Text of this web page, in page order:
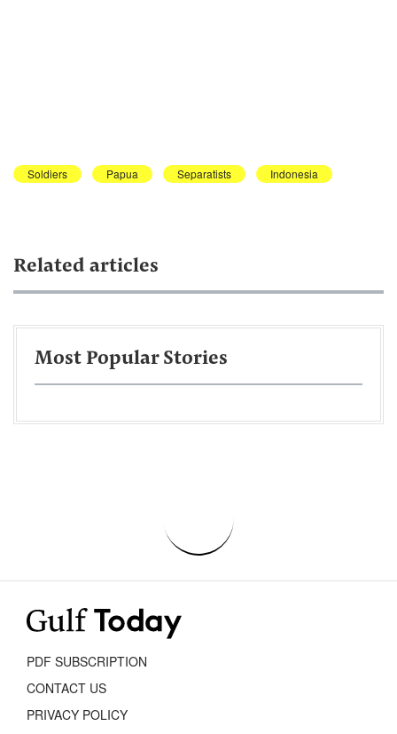
Soldiers Papua Separatists Indonesia
Related articles
Most Popular Stories
PDF SUBSCRIPTION
CONTACT US
PRIVACY POLICY